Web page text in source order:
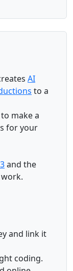
AI
to a
make a
for your
and the
and link it
coding.